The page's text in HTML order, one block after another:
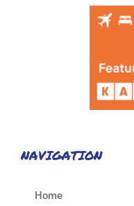
NAVIGATION
Home